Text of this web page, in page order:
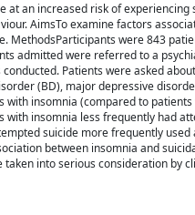
an increased risk of
AimsTo examine factors
MethodsParticipants were 843
admitted were referred to a
Patients were asked
(BD), major depressive
insomnia (compared to
insomnia less frequently had
suicide more frequently used
between insomnia and
into serious consideration by